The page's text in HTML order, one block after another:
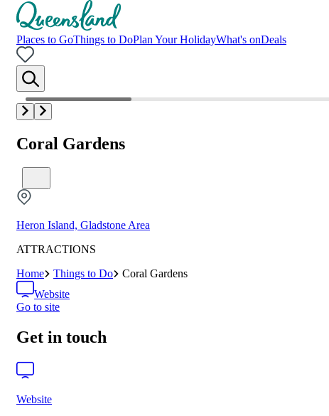
Places to GoThings to DoPlan Your HolidayWhat's onDeals
Coral Gardens
Heron Island, Gladstone Area
ATTRACTIONS
Home
Things to Do
Coral Gardens
Website
Go to site
Get in touch
Website